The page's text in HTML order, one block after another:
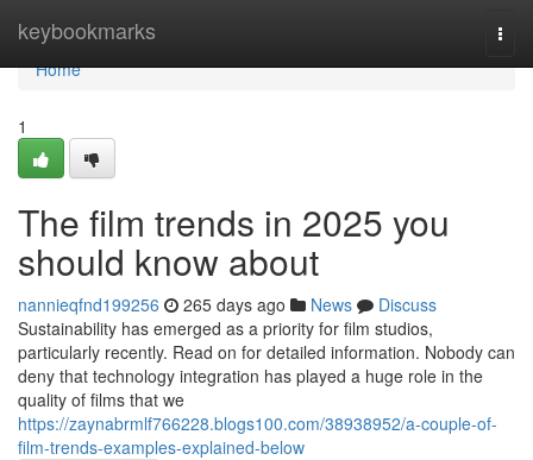
keybookmarks
Home
Home
1
The film trends in 2025 you
should know about
nannieqfnd199256 265 days ago News
Discuss
Sustainability has emerged as a priority for film studios,
particularly recently. Read on for detailed information. Nobody can
deny that technology integration has played a huge role in the
quality of films that we
https://zaynabrmlf766228.blogs100.com/38938952/a-couple-of-
film-trends-examples-explained-below